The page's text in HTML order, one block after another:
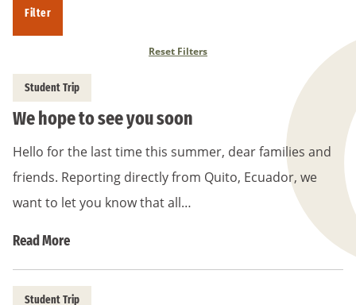
Location
Filter
Reset Filters
Student Trip
We hope to see you soon
Hello for the last time this summer, dear families and
friends. Reporting directly from Quito, Ecuador, we
want to let you know that all…
Read More
Student Trip